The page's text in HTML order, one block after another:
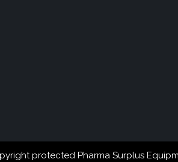
protected Pharma Surplus